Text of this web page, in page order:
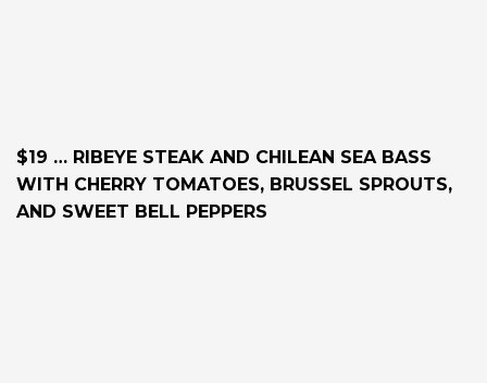
$19 … RIBEYE STEAK AND CHILEAN SEA BASS
WITH CHERRY TOMATOES, BRUSSEL SPROUTS,
AND SWEET BELL PEPPERS